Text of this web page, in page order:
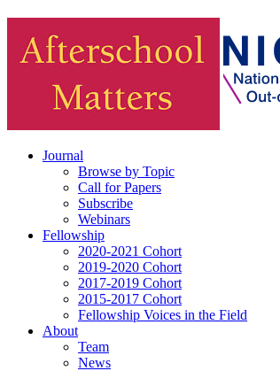
Journal
Browse by Topic
Call for Papers
Subscribe
Webinars
Fellowship
2020-2021 Cohort
2019-2020 Cohort
2017-2019 Cohort
2015-2017 Cohort
Fellowship Voices in the Field
About
Team
News